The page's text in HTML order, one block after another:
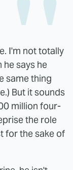
I'm not totally
he says he
same thing
But it sounds
million four-
the role
for the sake of